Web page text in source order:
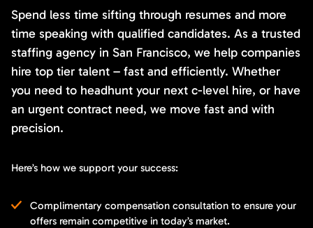
Spend less time sifting through resumes and more
time speaking with qualified candidates. As a trusted
staffing agency in San Francisco, we help companies
hire top tier talent – fast and efficiently. Whether
you need to headhunt your next c-level hire, or have
an urgent contract need, we move fast and with
precision.
Here’s how we support your success:
Complimentary compensation consultation to ensure your
offers remain competitive in today’s market.